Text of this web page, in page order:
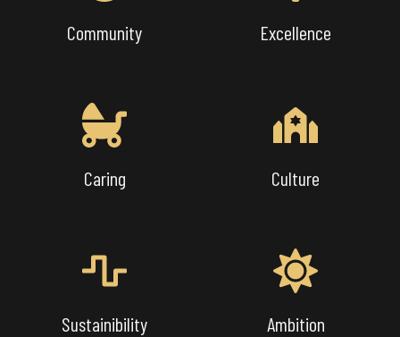
Community Excellence
Caring Culture
Sustainibility Ambition